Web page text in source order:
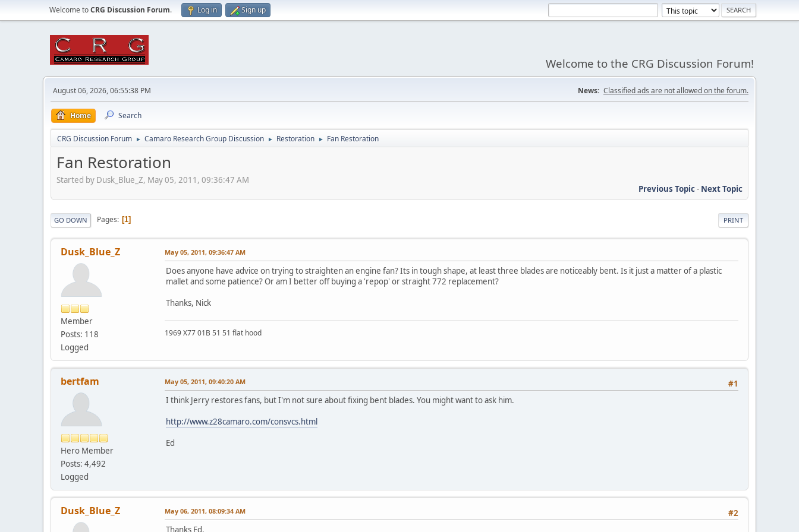
Welcome toCRG Discussion Forum. Log in Sign up
Welcome to the CRG Discussion Forum!
August 06, 2026, 06:55:38 PM News: Classified ads are not allowed on the forum.
Home Search
CRG Discussion Forum ► Camaro Research Group Discussion ► Restoration ► Fan Restoration
Fan Restoration
Started by Dusk_Blue_Z, May 05, 2011, 09:36:47 AM
Previous Topic- Next Topic
PRINT
GO DOWN Pages 1
Dusk_Blue_Z
Member
Posts: 118
Logged
May 05, 2011, 09:36:47 AM
Does anyone have advice on trying to straighten an engine fan? Its in tough shape, at least three blades are noticeably bent. Is it just a matter of a plastic
mallet and some patience? Or am I better off buying a 'repop' or straight 772 replacement?
Thanks, Nick
1969 X77 01B 51 51 flat hood
bertfam
Hero Member
Posts: 4,492
Logged
#1
May 05, 2011, 09:40:20 AM
I think Jerry restores fans, but I'm not sure about fixing bent blades. You might want to ask him.
http://www.z28camaro.com/consvcs.html
Ed
Dusk_Blue_Z #2
May 06, 2011, 08:09:34 AM
Thanks Ed.